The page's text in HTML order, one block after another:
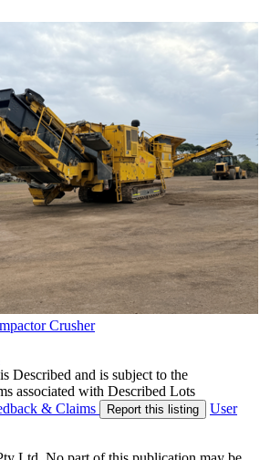
Crusher
Described and is subject to the
associated with Described Lots
& Claims Report this listing
User